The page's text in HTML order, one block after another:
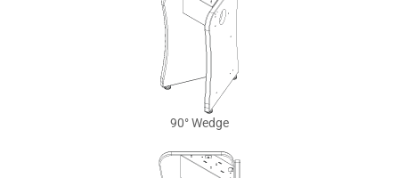
90° Wedge